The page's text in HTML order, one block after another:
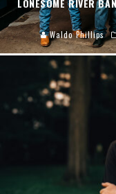
Waldo Phillips